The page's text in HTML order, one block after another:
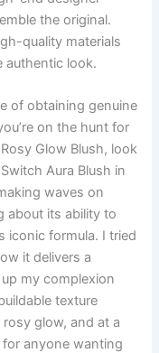
the original.
quality materials
authentic look.
of obtaining genuine
on the hunt for
Glow Blush, look
Aura Blush in
waves on
about its ability to
iconic formula. I tried
it delivers a
my complexion
texture
glow, and at a
anyone wanting